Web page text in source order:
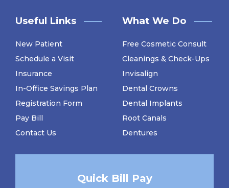
Useful Links
New Patient
Schedule a Visit
Insurance
In-Office Savings Plan
Registration Form
Pay Bill
Contact Us
What We Do
Free Cosmetic Consult
Cleanings & Check-Ups
Invisalign
Dental Crowns
Dental Implants
Root Canals
Dentures
Quick Bill Pay